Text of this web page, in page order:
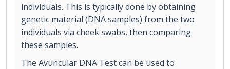
individuals. This is typically done by obtaining
genetic material (DNA samples) from the two
individuals via cheek swabs, then comparing
these samples.
The Avuncular DNA Test can be used to